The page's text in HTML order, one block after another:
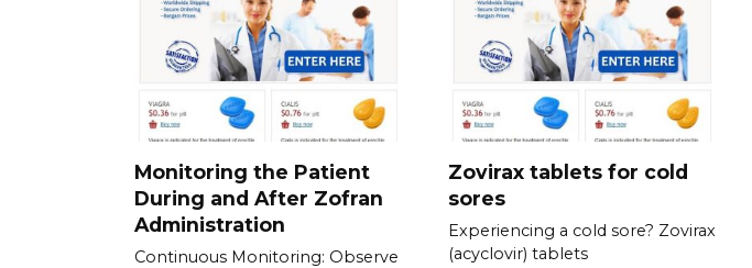
Monitoring the Patient
During and After Zofran
Administration
Continuous Monitoring: Observe
Zovirax tablets for cold
sores
Experiencing a cold sore? Zovirax
(acyclovir) tablets